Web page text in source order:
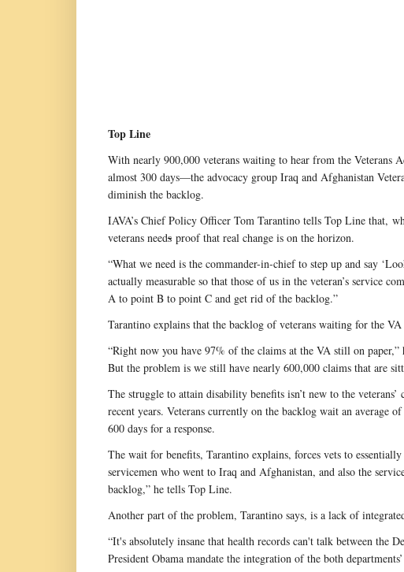
Top Line
With nearly 900,000 veterans waiting to hear from the
almost 300 days—the advocacy group Iraq and Afghanistan
diminish the backlog.
IAVA’s Chief Policy Officer Tom Tarantino tells Top Line that,
veterans needs proof that real change is on the horizon.
“What we need is the commander-in-chief to step up and say
actually measurable so that those of us in the veteran’s service
A to point B to point C and get rid of the backlog.”
Tarantino explains that the backlog of veterans waiting for the
“Right now you have 97% of the claims at the VA still on
But the problem is we still have nearly 600,000 claims that are
The struggle to attain disability benefits isn’t new to the
recent years. Veterans currently on the backlog wait an average
600 days for a response.
The wait for benefits, Tarantino explains, forces vets to
servicemen who went to Iraq and Afghanistan, and also the
backlog,” he tells Top Line.
Another part of the problem, Tarantino says, is a lack of
“It's absolutely insane that health records can't talk between the
President Obama mandate the integration of the both